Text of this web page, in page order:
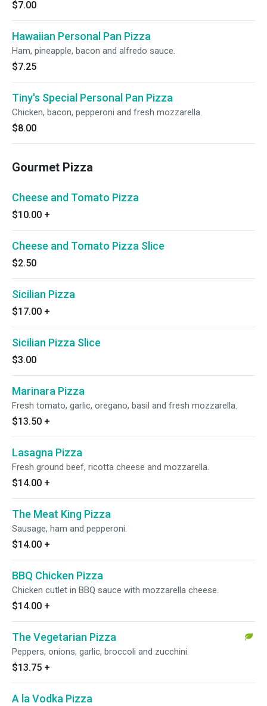
$7.00
Hawaiian Personal Pan Pizza
Ham, pineapple, bacon and alfredo sauce.
$7.25
Tiny's Special Personal Pan Pizza
Chicken, bacon, pepperoni and fresh mozzarella.
$8.00
Gourmet Pizza
Cheese and Tomato Pizza
$10.00 +
Cheese and Tomato Pizza Slice
$2.50
Sicilian Pizza
$17.00 +
Sicilian Pizza Slice
$3.00
Marinara Pizza
Fresh tomato, garlic, oregano, basil and fresh mozzarella.
$13.50 +
Lasagna Pizza
Fresh ground beef, ricotta cheese and mozzarella.
$14.00 +
The Meat King Pizza
Sausage, ham and pepperoni.
$14.00 +
BBQ Chicken Pizza
Chicken cutlet in BBQ sauce with mozzarella cheese.
$14.00 +
The Vegetarian Pizza
Peppers, onions, garlic, broccoli and zucchini.
$13.75 +
A la Vodka Pizza